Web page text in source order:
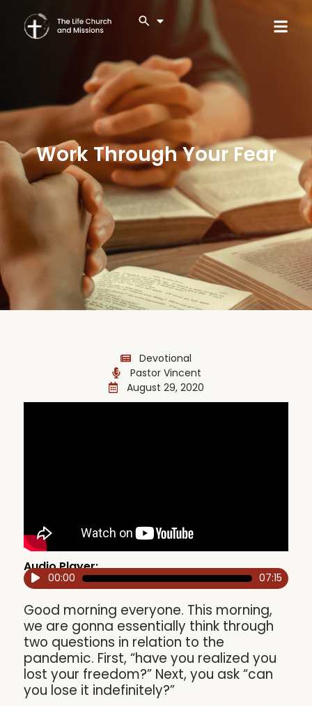
Work Through Your Fear
Devotional
Pastor Vincent
August 29, 2020
Audio Player:
Audio00:00 07:15
Good morning everyone. This morning,
we are gonna essentially think through
two questions in relation to the
pandemic. First, “have you realized you
lost your freedom?” Next, you ask “can
you lose it indefinitely?”